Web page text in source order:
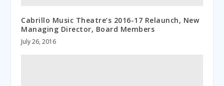
Cabrillo Music Theatre’s 2016-17 Relaunch, New
Managing Director, Board Members
July 26, 2016